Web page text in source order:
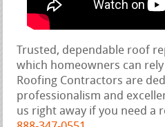
Trusted, dependable roof
which homeowners can
Roofing Contractors are
professionalism and
us right away if you need a